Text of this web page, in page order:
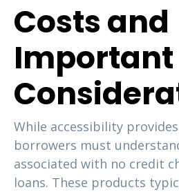
Costs and
Important
While accessibility
borrowers must
associated with no credit
loans. These products